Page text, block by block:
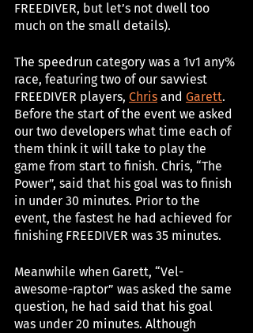
FREEDIVER, but let’s not dwell too
much on the small details).
The speedrun category was a 1v1 any%
race, featuring two of our savviest
FREEDIVER players, Chris and Garett.
Before the start of the event we asked
our two developers what time each of
them think it will take to play the
game from start to finish. Chris, “The
Power”, said that his goal was to finish
in under 30 minutes. Prior to the
event, the fastest he had achieved for
finishing FREEDIVER was 35 minutes.
Meanwhile when Garett, “Vel-
awesome-raptor” was asked the same
question, he had said that his goal
was under 20 minutes. Although